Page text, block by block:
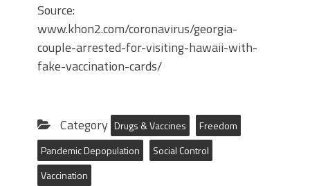
Source:
www.khon2.com/coronavirus/georgia-
couple-arrested-for-visiting-hawaii-with-
fake-vaccination-cards/
Category Drugs & Vaccines
Freedom
Pandemic Depopulation
Social Control
Vaccination